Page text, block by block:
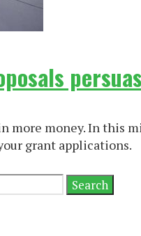
more money. In this
grant applications.